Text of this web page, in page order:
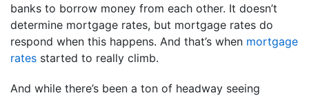
banks to borrow money from each other. It doesn’t
determine mortgage rates, but mortgage rates do
respond when this happens. And that’s when mortgage
rates started to really climb.
And while there’s been a ton of headway seeing